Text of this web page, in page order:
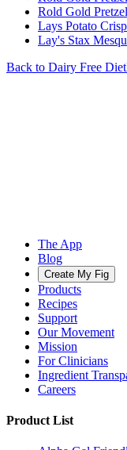
Rold Gold
Lays Potato
Lay's Stax
Back to Dairy Free Diet
The App
Blog
Create My Fig
Products
Recipes
Support
Our Movement
Mission
For Clinicians
Ingredient
Careers
Product List